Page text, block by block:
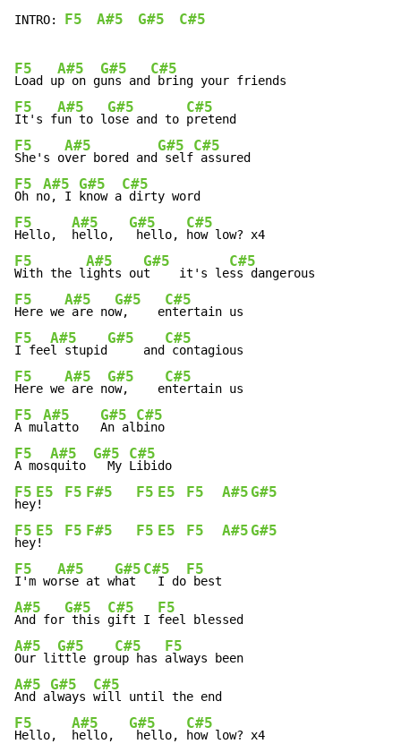
INTRO: F5 A#5 G#5 C#5
F5
Load u
A#5
p on g
G#5
uns and
C#5
F5
It's f
A#5
un to l
G#5
ose and to
C#5
F5
She's o
A#5
ver bored and
G#5
self
C#5
F5
Oh n
A#5
o, I
G#5
know a
C#5
F5
Hello,
A#5
hello,
G#5
hello,
C#5
F5
With the l
A#5
ights ou
G#5
t    it's le
C#5
F5
Here we
A#5
are no
G#5
w,    e
C#5
F5
I fee
A#5
l stupid
G#5
     and
C#5
F5
Here we
A#5
are n
G#5
ow,    e
C#5
F5
A mu
A#5
latto
G#5
An al
C#5
F5
A mos
A#5
quito
G#5
  My
C#5
F5
hey
E5
!
F5 F#5 F5 E5 F5 A#5 G#5
F5
hey
E5
!
F5 F#5 F5 E5 F5 A#5 G#5
F5
I'm wo
A#5
rse at w
G#5
hat
C#5
  I do
F5
A#5
And for
G#5
this
C#5
gift I
F5
A#5
Our li
G#5
ttle gro
C#5
up has
F5
A#5
And a
G#5
lways
C#5
F5
Hello,
A#5
hello,
G#5
hello,
C#5